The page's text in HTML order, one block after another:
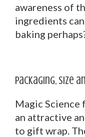
awareness of
ingredients
baking
Packaging, Size
Magic Science
an attractive
to gift wrap.